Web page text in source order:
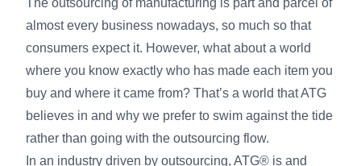
almost every business nowadays, so much so that
consumers expect it. However, what about a world
where you know exactly who has made each item you
buy and where it came from? That’s a world that ATG
believes in and why we prefer to swim against the tide
rather than going with the outsourcing flow.
In an industry driven by outsourcing, ATG® is and